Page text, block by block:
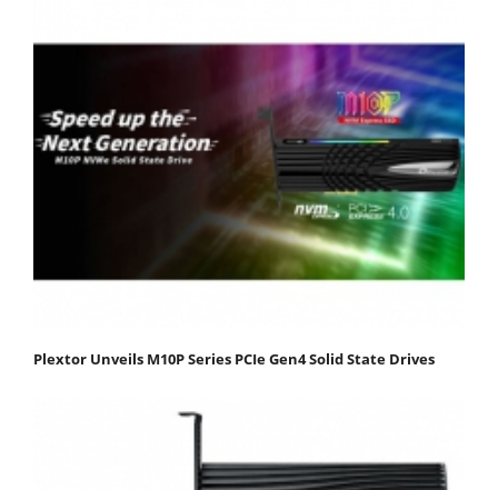
Plextor Unveils M10P Series PCIe Gen4 Solid State Drives